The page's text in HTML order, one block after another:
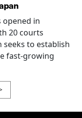
opened in
20 courts
seeks to establish
fast-growing